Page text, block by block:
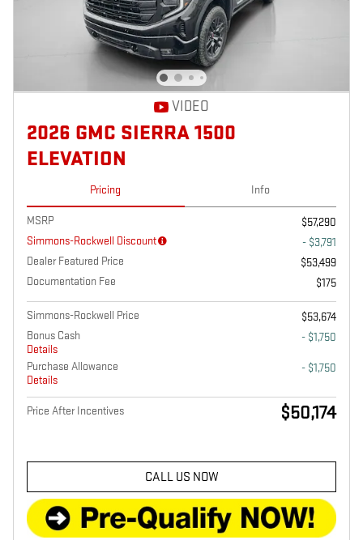
VIDEO
2026 GMC SIERRA 1500
ELEVATION
Pricing Info
MSRP
$57,290
Simmons-Rockwell Discount
- $3,791
Dealer Featured Price
$53,499
Documentation Fee
$175
Simmons-Rockwell Price
$53,674
Bonus Cash
Details
- $1,750
Purchase Allowance
Details
- $1,750
Price After Incentives $50,174
CALL US NOW